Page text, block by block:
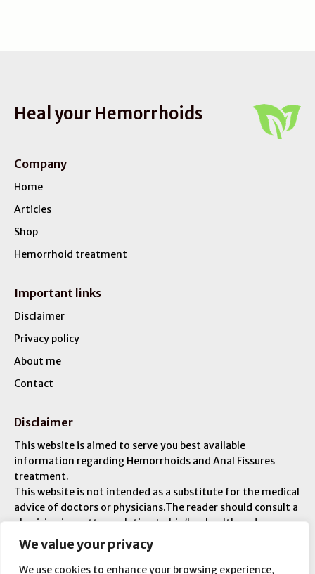
We value your privacy
We use cookies to enhance your browsing experience,
Heal your Hemorrhoids
Company
Home
Articles
Shop
Hemorrhoid treatment
Important links
Disclaimer
Privacy policy
About me
Contact
Disclaimer
This website is aimed to serve you best available
information regarding Hemorrhoids and Anal Fissures
treatment.
This website is not intended as a substitute for the medical
advice of doctors or physicians.The reader should consult a
physician in matters relating to his/her health and
particularly with respect to any symptoms that may
require diagnosis or medical attention. You are liable for
any injuries or ailments – and you are responsible for your